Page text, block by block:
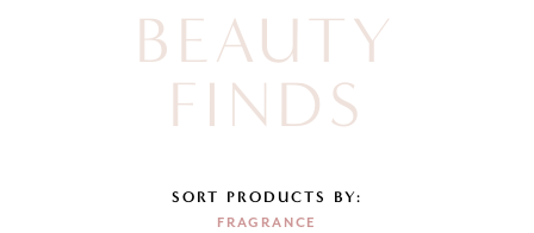
BEAUTY
FINDS
SORT PRODUCTS BY:
FRAGRANCE